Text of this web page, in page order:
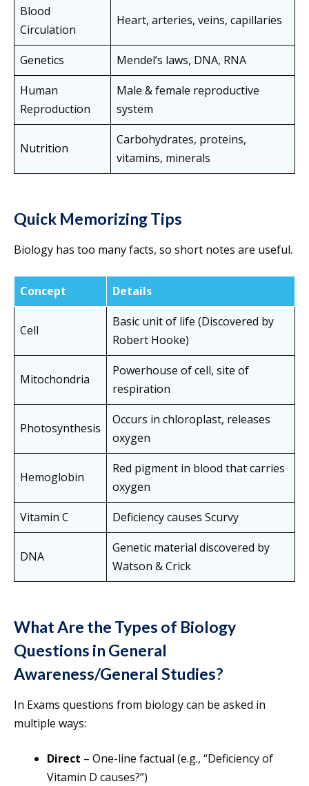
Blood
Circulation
Heart, arteries, veins, capillaries
Genetics
Mendel’s laws, DNA, RNA
Human
Reproduction
Male & female reproductive
system
Nutrition
Carbohydrates, proteins,
vitamins, minerals
Quick Memorizing Tips
Biology has too many facts, so short notes are useful.
Concept Details
Cell
Basic unit of life (Discovered by
Robert Hooke)
Mitochondria
Powerhouse of cell, site of
respiration
Photosynthesis
Occurs in chloroplast, releases
oxygen
Hemoglobin
Red pigment in blood that carries
oxygen
Vitamin C
Deficiency causes Scurvy
DNA
Genetic material discovered by
Watson & Crick
What Are the Types of Biology
Questions in General
Awareness/General Studies?
In Exams questions from biology can be asked in
multiple ways:
Direct – One-line factual (e.g., “Deficiency of
Vitamin D causes?”)